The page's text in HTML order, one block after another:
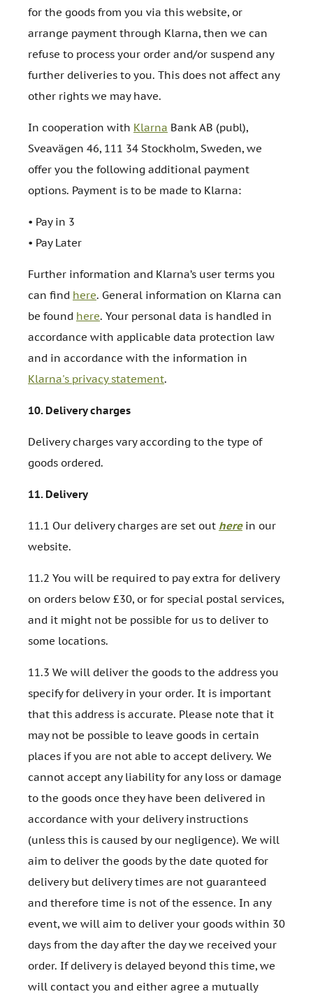
for the goods from you via this website, or
arrange payment through Klarna, then we can
refuse to process your order and/or suspend any
further deliveries to you. This does not affect any
other rights we may have.
In cooperation with Klarna Bank AB (publ),
Sveavägen 46, 111 34 Stockholm, Sweden, we
offer you the following additional payment
options. Payment is to be made to Klarna:
• Pay in 3
• Pay Later
Further information and Klarna’s user terms you
can find here. General information on Klarna can
be found here. Your personal data is handled in
accordance with applicable data protection law
and in accordance with the information in
Klarna's privacy statement.
10. Delivery charges
Delivery charges vary according to the type of
goods ordered.
11. Delivery
11.1 Our delivery charges are set out herein our
website.
11.2 You will be required to pay extra for delivery
on orders below £30, or for special postal services,
and it might not be possible for us to deliver to
some locations.
11.3 We will deliver the goods to the address you
specify for delivery in your order. It is important
that this address is accurate. Please note that it
may not be possible to leave goods in certain
places if you are not able to accept delivery. We
cannot accept any liability for any loss or damage
to the goods once they have been delivered in
accordance with your delivery instructions
(unless this is caused by our negligence). We will
aim to deliver the goods by the date quoted for
delivery but delivery times are not guaranteed
and therefore time is not of the essence. In any
event, we will aim to deliver your goods within 30
days from the day after the day we received your
order. If delivery is delayed beyond this time, we
will contact you and either agree a mutually